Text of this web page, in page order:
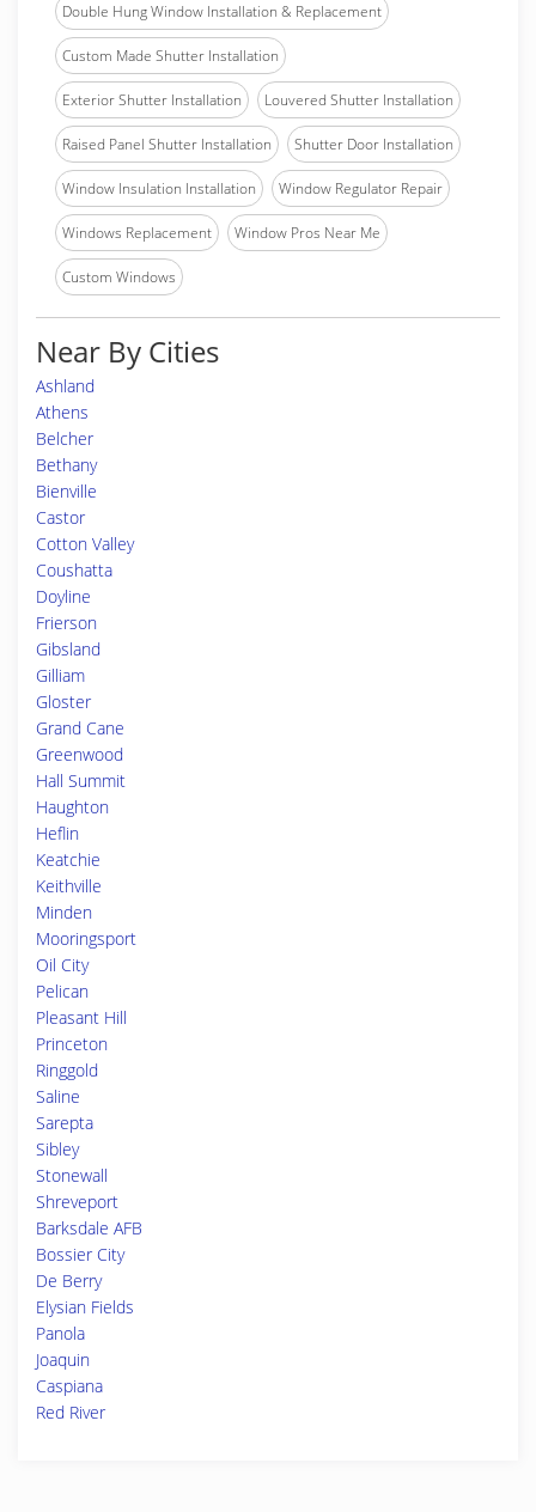
Double Hung Window Installation & Replacement
Custom Made Shutter Installation
Exterior Shutter Installation Louvered Shutter Installation
Raised Panel Shutter Installation Shutter Door Installation
Window Insulation Installation Window Regulator Repair
Windows Replacement Window Pros Near Me
Custom Windows
Near By Cities
Ashland
Athens
Belcher
Bethany
Bienville
Castor
Cotton Valley
Coushatta
Doyline
Frierson
Gibsland
Gilliam
Gloster
Grand Cane
Greenwood
Hall Summit
Haughton
Heflin
Keatchie
Keithville
Minden
Mooringsport
Oil City
Pelican
Pleasant Hill
Princeton
Ringgold
Saline
Sarepta
Sibley
Stonewall
Shreveport
Barksdale AFB
Bossier City
De Berry
Elysian Fields
Panola
Joaquin
Caspiana
Red River